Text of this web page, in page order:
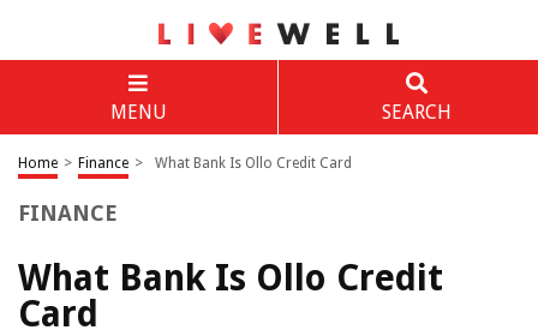
MENU SEARCH
Home > Finance > What Bank Is Ollo Credit Card
FINANCE
What Bank Is Ollo Credit
Card